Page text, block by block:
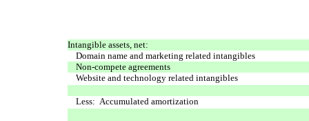
Intangible assets, net:
Domain name and marketing related intangibles
Non-compete agreements
Website and technology related intangibles
Less: Accumulated amortization